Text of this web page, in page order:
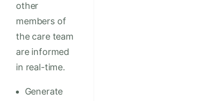
other
members of
the care team
are informed
in real-time.
Generate